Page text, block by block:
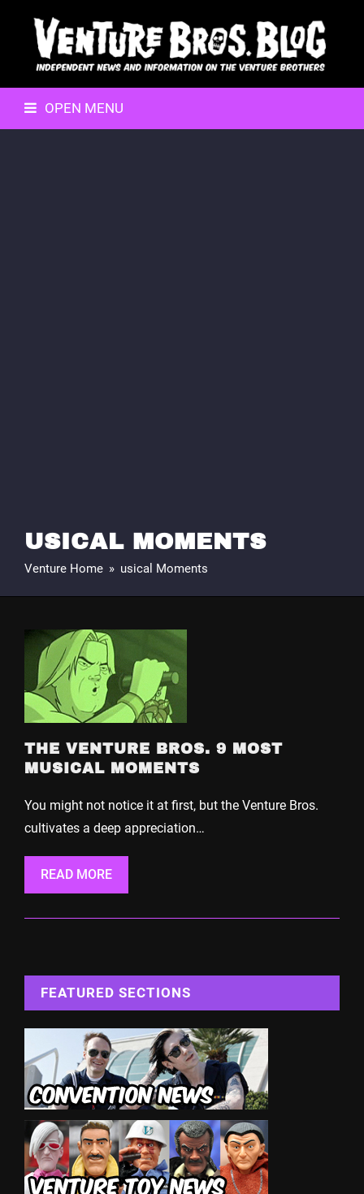
OPEN MENU
USICAL MOMENTS
Venture Home » usical Moments
THE VENTURE BROS. 9 MOST
MUSICAL MOMENTS
You might not notice it at first, but the Venture Bros.
cultivates a deep appreciation…
READ MORE
FEATURED SECTIONS